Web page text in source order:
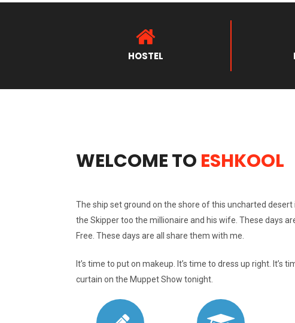
HOSTEL
WELCOME TO ESHKOOL
The ship set ground on the shore of this uncharted desert
the Skipper too the millionaire and his wife. These days
Free. These days are all share them with me.
It’s time to put on makeup. It’s time to dress up right. It’s
curtain on the Muppet Show tonight.